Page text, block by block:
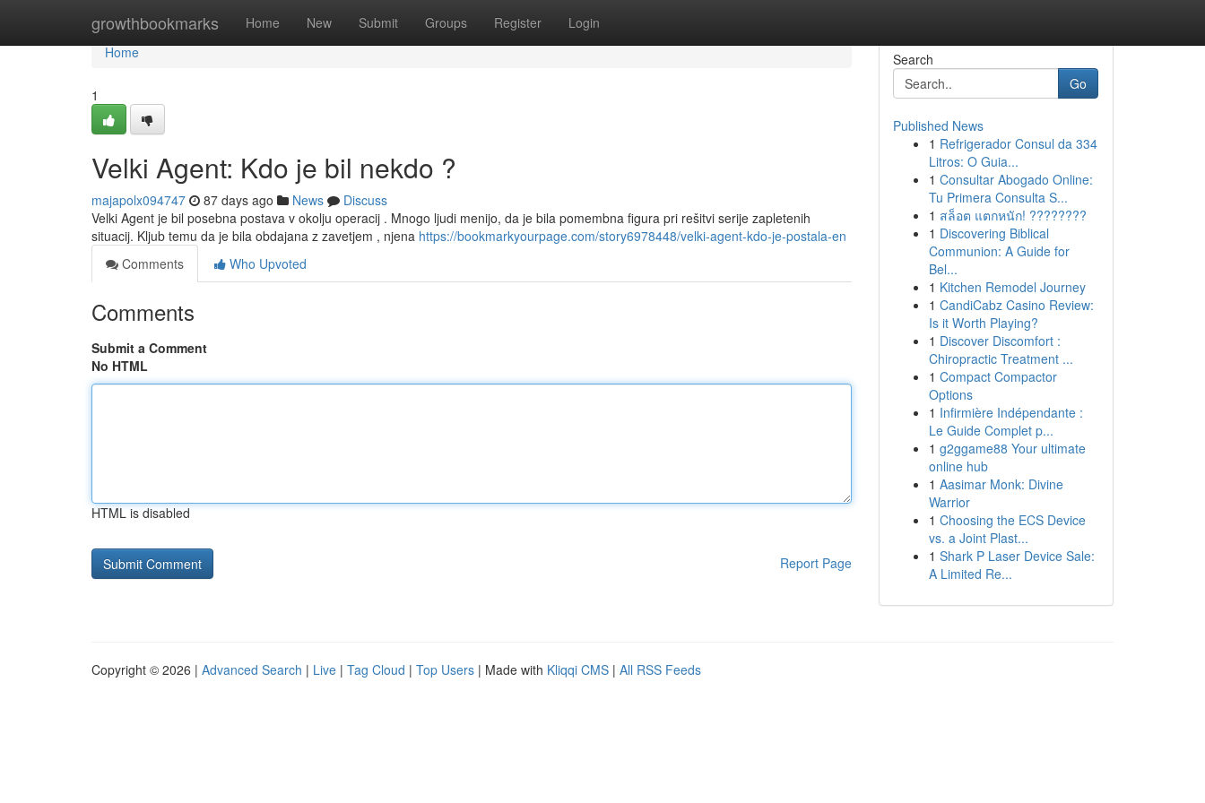
growthbookmarks Home New Submit Groups Register Login
Home
Home
1
Velki Agent: Kdo je bil nekdo ?
majapolx094747 87 days ago News
Discuss
Velki Agent je bil posebna postava v okolju operacij . Mnogo ljudi menijo, da je bila pomembna figura pri rešitvi serije zapletenih
situacij. Kljub temu da je bila obdajana z zavetjem , njena https://bookmarkyourpage.com/story6978448/velki-agent-kdo-je-postala-en
Comments
Who Upvoted
Comments
Submit a Comment
No HTML
HTML is disabled
Report Page
Search
Go
Published News
1 Refrigerador Consul da 334
Litros: O Guia...
1 Consultar Abogado Online:
Tu Primera Consulta S...
1 สล็อต แตกหนัก! ????????
1 Discovering Biblical
Communion: A Guide for
Bel...
1 Kitchen Remodel Journey
1 CandiCabz Casino Review:
Is it Worth Playing?
1 Discover Discomfort :
Chiropractic Treatment ...
1 Compact Compactor
Options
1 Infirmière Indépendante :
Le Guide Complet p...
1 g2ggame88 Your ultimate
online hub
1 Aasimar Monk: Divine
Warrior
1 Choosing the ECS Device
vs. a Joint Plast...
1 Shark P Laser Device Sale:
A Limited Re...
Copyright © 2026 | Advanced Search | Live | Tag Cloud | Top Users | Made with Kliqqi CMS | All RSS Feeds